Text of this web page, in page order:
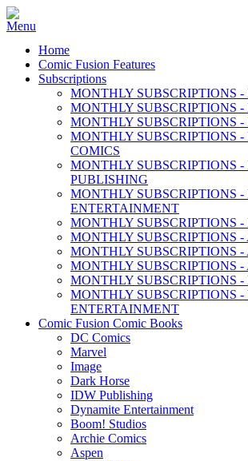
Home
Comic Fusion Features
Subscriptions
MONTHLY SUBSCRIPTIONS -
MONTHLY SUBSCRIPTIONS
MONTHLY SUBSCRIPTIONS -
MONTHLY SUBSCRIPTIONS
COMICS
MONTHLY SUBSCRIPTIONS -
PUBLISHING
MONTHLY SUBSCRIPTIONS
ENTERTAINMENT
MONTHLY SUBSCRIPTIONS -
MONTHLY SUBSCRIPTIONS
MONTHLY SUBSCRIPTIONS -
MONTHLY SUBSCRIPTIONS -
MONTHLY SUBSCRIPTIONS -
MONTHLY SUBSCRIPTIONS
ENTERTAINMENT
Comic Fusion Comic Books
DC Comics
Marvel
Image
Dark Horse
IDW Publishing
Dynamite Entertainment
Boom! Studios
Archie Comics
Aspen